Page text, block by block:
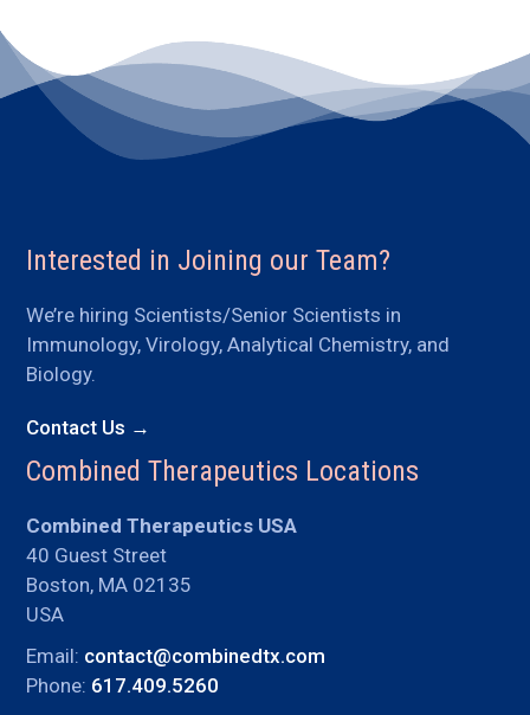
Interested in Joining our Team?
We’re hiring Scientists/Senior Scientists in
Immunology, Virology, Analytical Chemistry, and
Biology.
Contact Us →
Combined Therapeutics Locations
Combined Therapeutics USA
40 Guest Street
Boston, MA 02135
USA
Email: contact@combinedtx.com
Phone: 617.409.5260